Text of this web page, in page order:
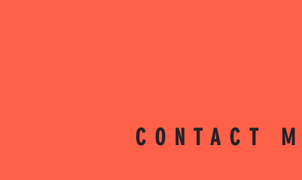
CONTACT